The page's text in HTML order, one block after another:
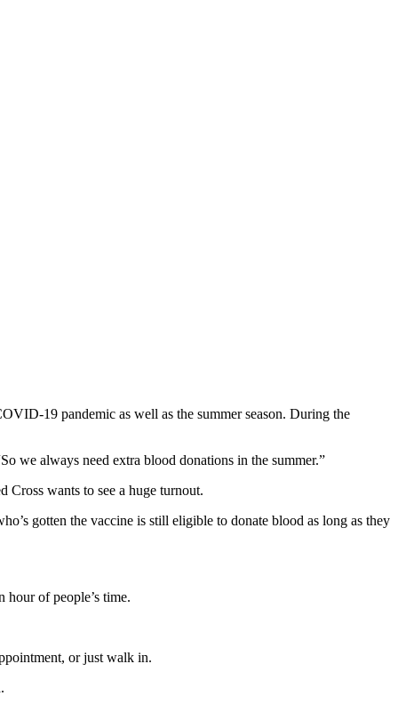
19 pandemic as well as the summer season. During the
we always need extra blood donations in the summer.”
wants to see a huge turnout.
gotten the vaccine is still eligible to donate blood as long as they
hour of people’s time.
or just walk in.